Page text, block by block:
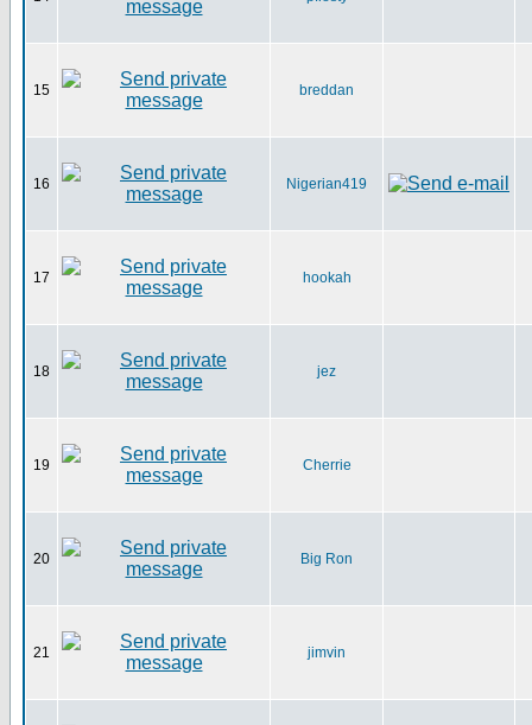
15 breddan
16 Nigerian419
17 hookah
18 jez
19 Cherrie
20 Big Ron
21 jimvin